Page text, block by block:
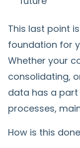
This last point
foundation for
Whether your
consolidating,
data has a
processes,
How is this